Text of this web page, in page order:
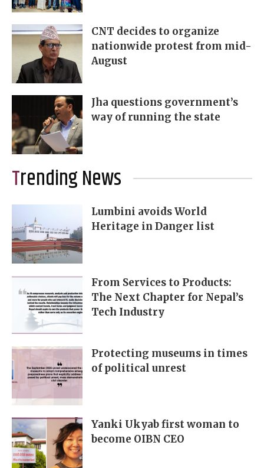
CNT decides to organize
nationwide protest from mid-
August
Jha questions government’s
way of running the state
Trending News
Lumbini avoids World
Heritage in Danger list
From Services to Products:
The Next Chapter for Nepal’s
Tech Industry
Protecting museums in times
of political unrest
Yanki Ukyab first woman to
become OIBN CEO